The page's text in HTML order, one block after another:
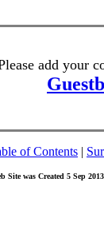
add your
of Contents |
Site was Created 5 Sep